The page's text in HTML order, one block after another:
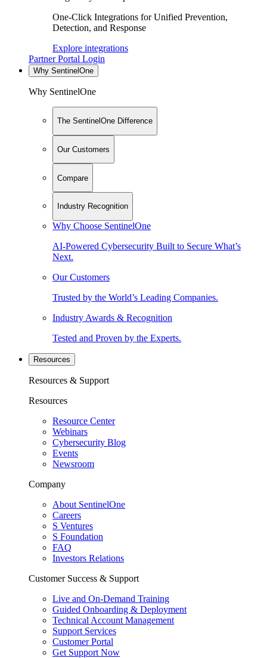
One-Click Integrations for Unified Prevention,
Detection, and Response
Explore integrations
Partner Portal Login
Why SentinelOne
Why SentinelOne
The SentinelOne Difference
Our Customers
Compare
Industry Recognition
Why Choose SentinelOne
AI-Powered Cybersecurity Built to Secure What’s
Next.
Our Customers
Trusted by the World’s Leading Companies.
Industry Awards & Recognition
Tested and Proven by the Experts.
Resources
Resources & Support
Resources
Resource Center
Webinars
Cybersecurity Blog
Events
Newsroom
Company
About SentinelOne
Careers
S Ventures
S Foundation
FAQ
Investors Relations
Customer Success & Support
Live and On-Demand Training
Guided Onboarding & Deployment
Technical Account Management
Support Services
Customer Portal
Get Support Now